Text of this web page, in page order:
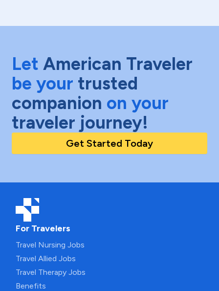
Let American Traveler
be your trusted
companion on your
traveler journey!
Get Started Today
For Travelers
Travel Nursing Jobs
Travel Allied Jobs
Travel Therapy Jobs
Benefits